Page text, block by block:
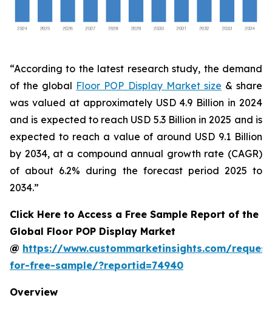
“According to the latest research study, the demand
of the global Floor POP Display Market size & share
was valued at approximately USD 4.9 Billion in 2024
and is expected to reach USD 5.3 Billion in 2025 and is
expected to reach a value of around USD 9.1 Billion
by 2034, at a compound annual growth rate (CAGR)
of about 6.2% during the forecast period 2025 to
2034.”
Click Here to Access a Free Sample Report of the
Global Floor POP Display Market
@ https://www.custommarketinsights.com/
for-free-sample/?reportid=74940
Overview